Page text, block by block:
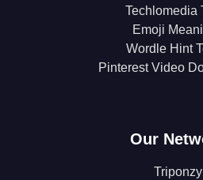
Techlomedia
Emoji
Wordle Hint
Pinterest Video
Our
Triponzy